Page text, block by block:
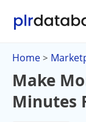
Home >
Make
Minutes